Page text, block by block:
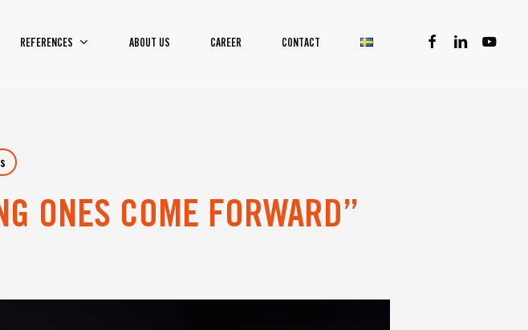
REFERENCES ABOUT US CAREER CONTACT facebooklinkedin youtube
ONES COME FORWARD”